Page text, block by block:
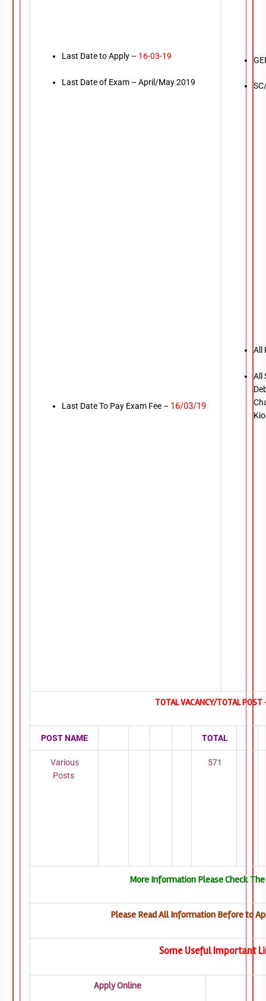
Last Date to Apply – 16-03-19
Last Date of Exam – April/May 2019
Last Date To Pay Exam Fee – 16/03/19
All
All
TOTAL VACANCY/TOTAL POST
POST NAME TOTAL
Various
Posts
571
More Information Please Check
Please Read All Information Before to
Some Useful Important
Apply Online